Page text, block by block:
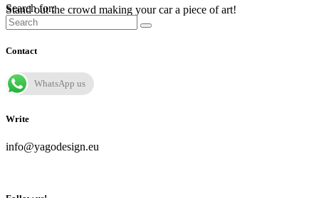
Stand out the crowd making your car a piece of art!
Search for:
Contact
WhatsApp us
Write
info@yagodesign.eu